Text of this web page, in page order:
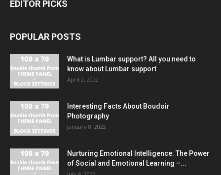
EDITOR PICKS
POPULAR POSTS
What is Lumbar support? All you need to
know about Lumbar support
April 2, 2022
Interesting Facts About Boudoir
Photography
January 8, 2022
Nurturing Emotional Intelligence: The Power
of Social and Emotional Learning –...